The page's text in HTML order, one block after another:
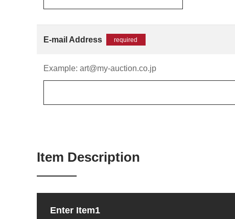
E-mail Address required
Example: art@my-auction.co.jp
Item Description
Enter Item1